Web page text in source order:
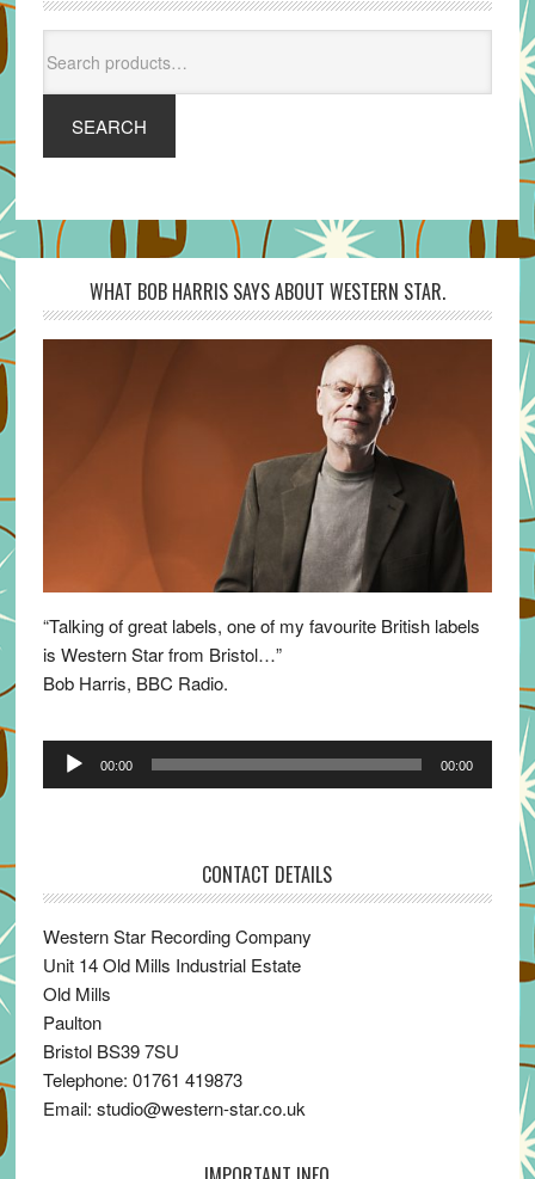
for:
SEARCH
WHAT BOB HARRIS SAYS ABOUT WESTERN STAR.
“Talking of great labels, one of my favourite British labels
is Western Star from Bristol…”
Bob Harris, BBC Radio.
Audio
00:00 00:00
CONTACT DETAILS
Western Star Recording Company
Unit 14 Old Mills Industrial Estate
Old Mills
Paulton
Bristol BS39 7SU
Telephone: 01761 419873
Email: studio@western-star.co.uk